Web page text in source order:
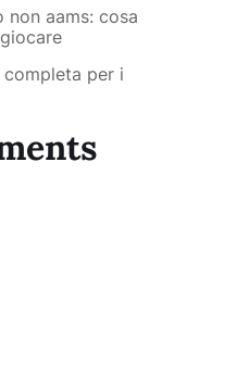
non aams: cosa
completa per i